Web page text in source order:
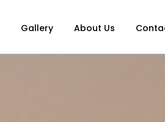
Gallery About Us